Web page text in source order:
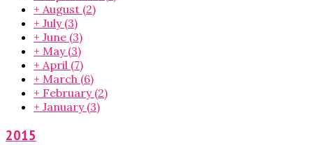
+ August (2)
+ July (3)
+ June (3)
+ May (3)
+ April (7)
+ March (6)
+ February (2)
+ January (3)
2015